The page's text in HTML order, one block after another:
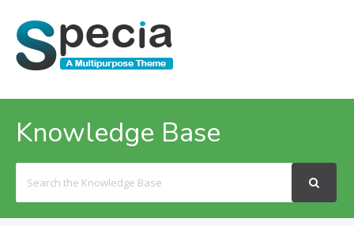
Knowledge Base
For